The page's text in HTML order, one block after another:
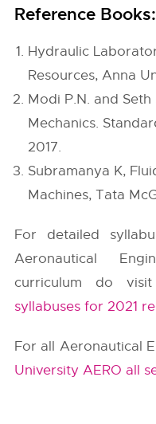
Reference Books:
Hydraulic
Resources, Anna
Modi P.N. and
Mechanics.
2017.
Subramanya K,
Machines, Tata
For detailed
Aeronautical
curriculum do
syllabuses for 2021
For all Aeronautical
University AERO all